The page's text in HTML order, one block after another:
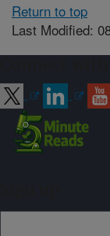
Return to top
Last Modified: